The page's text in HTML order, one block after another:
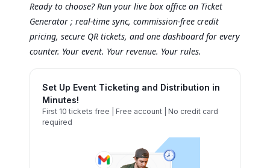
Ready to choose? Run your live box office on Ticket
Generator ; real-time sync, commission-free credit
pricing, secure QR tickets, and one dashboard for every
counter. Your event. Your revenue. Your rules.
Set Up Event Ticketing and Distribution in
Minutes!
First 10 tickets free | Free account | No credit card
required